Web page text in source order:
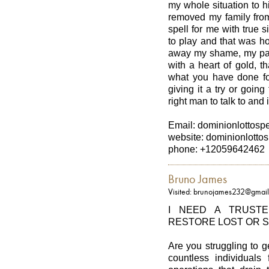
my whole situation to
removed my family
spell for me with true
to play and that was
away my shame, my
with a heart of gold,
what you have done
giving it a try or going
right man to talk to
Email:
website:
phone: +12059642462
Bruno James
Visited:
I NEED A
RESTORE LOST OR
Are you struggling to
countless